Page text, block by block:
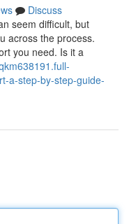
Discuss
seem difficult, but
across the process.
you need. Is it a
a-step-by-step-guide-